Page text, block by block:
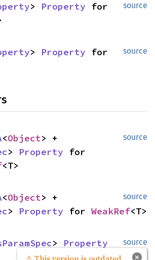
source
> Property
source
> Property
source
<Object
> Property
<T>
source
<Object
> Property for WeakRef<T>
source
> Property
×